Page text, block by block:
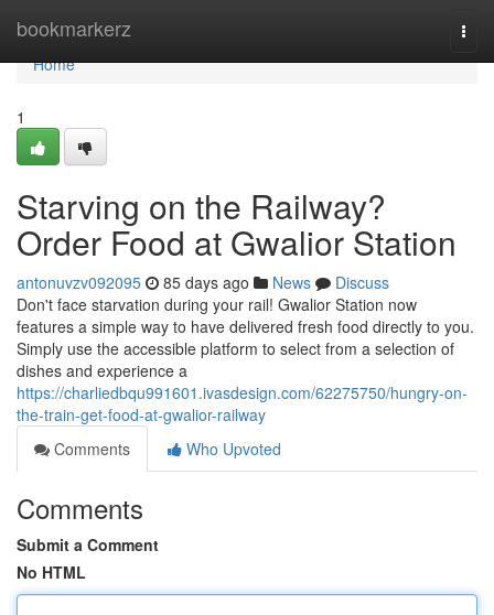
bookmarkerz
Home
Home
1
Starving on the Railway?
Order Food at Gwalior Station
antonuvzv092095 85 days ago News
Discuss
Don't face starvation during your rail! Gwalior Station now
features a simple way to have delivered fresh food directly to you.
Simply use the accessible platform to select from a selection of
dishes and experience a
https://charliedbqu991601.ivasdesign.com/62275750/hungry-on-
the-train-get-food-at-gwalior-railway
Comments
Who Upvoted
Comments
Submit a Comment
No HTML